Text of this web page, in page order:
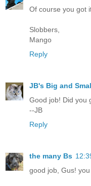
Of course you got
Slobbers,
Mango
Reply
JB's Big and
Good job! Did you
--JB
Reply
the many Bs
good job, Gus!